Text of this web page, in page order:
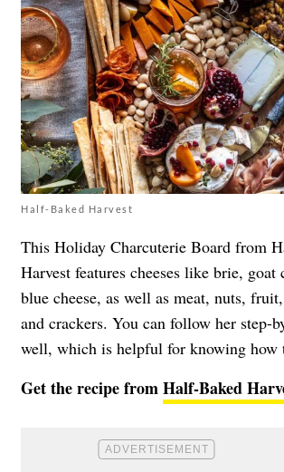
Half-Baked Harvest
This Holiday Charcuterie Board from
Harvest features cheeses like brie, goat
blue cheese, as well as meat, nuts,
and crackers. You can follow her step-
well, which is helpful for knowing how
Get the recipe fromHalf-Baked